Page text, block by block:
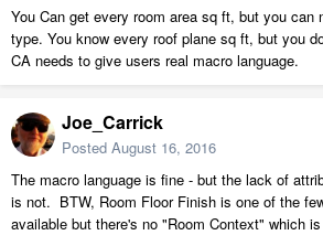
You Can get every room area sq ft, but you can
type. You know every roof plane sq ft, but you
CA needs to give users real macro language.
Joe_Carrick
Posted August 16, 2016
The macro language is fine - but the lack of
is not. BTW, Room Floor Finish is one of the
available but there's no "Room Context" which